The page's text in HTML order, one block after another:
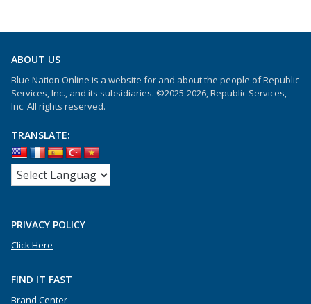
ABOUT US
Blue Nation Online is a website for and about the people of Republic
Services, Inc., and its subsidiaries. ©2025-2026, Republic Services,
Inc. All rights reserved.
TRANSLATE:
PRIVACY POLICY
Click Here
FIND IT FAST
Brand Center